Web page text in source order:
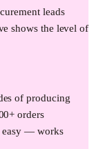
leads
shows the level of
of producing
orders
easy — works